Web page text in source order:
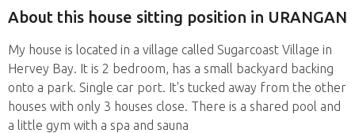
About this house sitting position in URANGAN
My house is located in a village called Sugarcoast Village in
Hervey Bay. It is 2 bedroom, has a small backyard backing
onto a park. Single car port. It's tucked away from the other
houses with only 3 houses close. There is a shared pool and
a little gym with a spa and sauna